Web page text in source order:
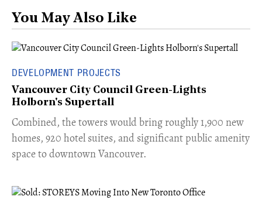
You May Also Like
DEVELOPMENT PROJECTS
Vancouver City Council Green-Lights
Holborn's Supertall
Combined, the towers would bring roughly 1,900 new
homes, 920 hotel suites, and significant public amenity
space to downtown Vancouver.